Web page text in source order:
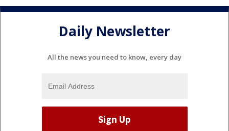
Daily Newsletter
All the news you need to know, every day